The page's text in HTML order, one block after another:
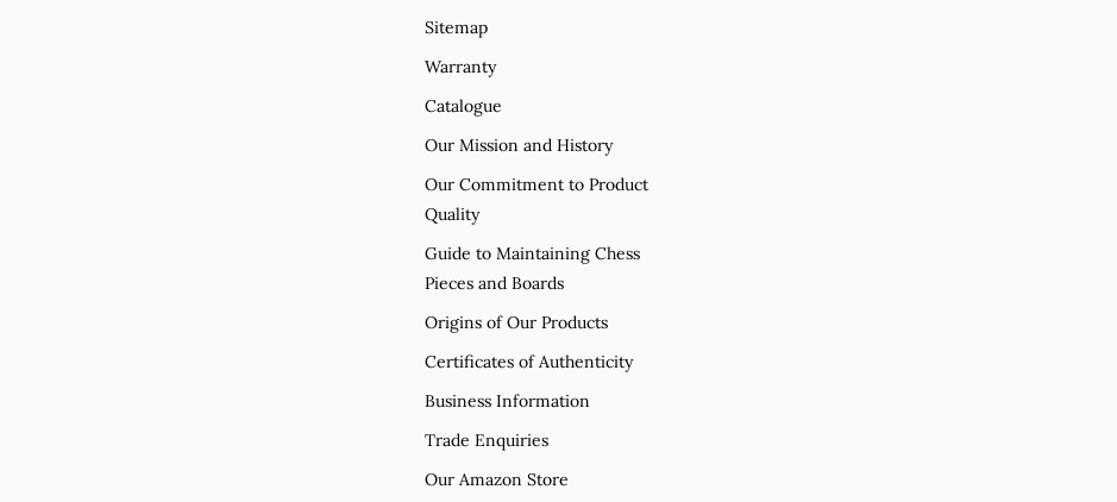
Sitemap
Warranty
Catalogue
Our Mission and History
Our Commitment to Product
Quality
Guide to Maintaining Chess
Pieces and Boards
Origins of Our Products
Certificates of Authenticity
Business Information
Trade Enquiries
Our Amazon Store